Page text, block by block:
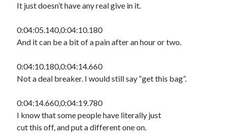
It just doesn’t have any real give in it.
0:04:05.140,0:04:10.180
And it can be a bit of a pain after an hour or two.
0:04:10.180,0:04:14.660
Not a deal breaker. I would still say “get this bag”.
0:04:14.660,0:04:19.780
I know that some people have literally just
cut this off, and put a different one on.